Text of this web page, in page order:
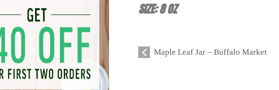
SIZE: 8 OZ
Maple Leaf Jar – Buffalo Market